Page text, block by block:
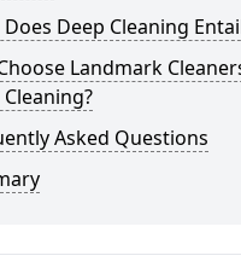
Deep Cleaning
Landmark
Asked Questions